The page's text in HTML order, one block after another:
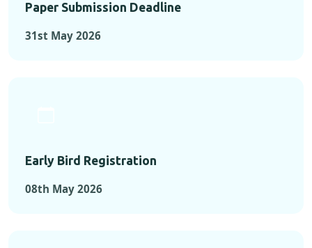
Paper Submission Deadline
31st May 2026
Early Bird Registration
08th May 2026